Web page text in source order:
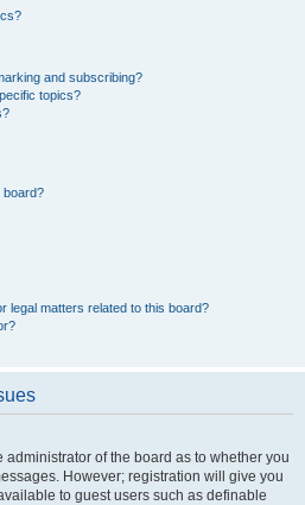
and subscribing?
topics?
board?
legal matters related to this board?
administrator of the board as to whether you
However; registration will give you
to guest users such as definable